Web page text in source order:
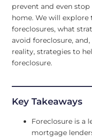
prevent and even
home. We will
foreclosures, what
avoid foreclosure,
reality, strategies to
foreclosure.
Key Takeaways
Foreclosure is a
mortgage